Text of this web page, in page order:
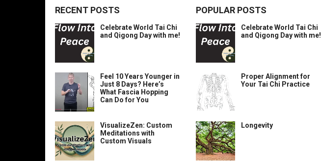
RECENT POSTS
Celebrate World Tai Chi
and Qigong Day with me!
Feel 10 Years Younger in
Just 8 Days? Here’s
What Fascia Hopping
Can Do for You
VisualizeZen: Custom
Meditations with
Custom Visuals
POPULAR POSTS
Celebrate World Tai Chi
and Qigong Day with me!
Proper Alignment for
Your Tai Chi Practice
Longevity